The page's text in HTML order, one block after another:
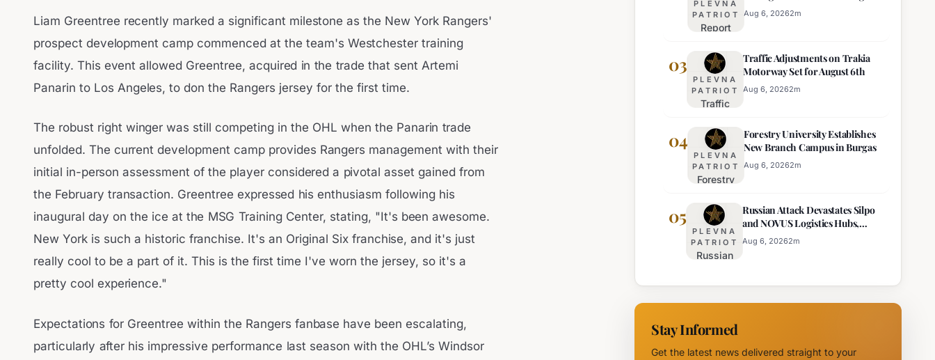
Liam Greentree recently marked a significant milestone as the New York Rangers'
prospect development camp commenced at the team's Westchester training
facility. This event allowed Greentree, acquired in the trade that sent Artemi
Panarin to Los Angeles, to don the Rangers jersey for the first time.
The robust right winger was still competing in the OHL when the Panarin trade
unfolded. The current development camp provides Rangers management with their
initial in-person assessment of the player considered a pivotal asset gained from
the February transaction. Greentree expressed his enthusiasm following his
inaugural day on the ice at the MSG Training Center, stating, "It's been awesome.
New York is such a historic franchise. It's an Original Six franchise, and it's just
really cool to be a part of it. This is the first time I've worn the jersey, so it's a
pretty cool experience."
Expectations for Greentree within the Rangers fanbase have been escalating,
particularly after his impressive performance last season with the OHL’s Windsor
for 22
Bulgarian
on
Thursday
PLEVNA
PATRIOT
Report
Bulgaria's
Intelligence
Services
Among
Least
Effective
Europe's Least Effective
Aug 6, 20262m
03
PLEVNA
PATRIOT
Traffic
on Trakia
Motorway
Set for
August 6th
Traffic Adjustments on Trakia
Motorway Set for August 6th
Aug 6, 20262m
04
PLEVNA
PATRIOT
Forestry
Establishes
New
Branch
Campus in
Forestry University Establishes
New Branch Campus in Burgas
Aug 6, 20262m
05
PLEVNA
PATRIOT
Russian
Devastates
Silpo and
Logistics
Hubs,
Russian Attack Devastates Silpo
and NOVUS Logistics Hubs,
Claiming Lives
Aug 6, 20262m
Stay Informed
Get the latest news delivered straight to your